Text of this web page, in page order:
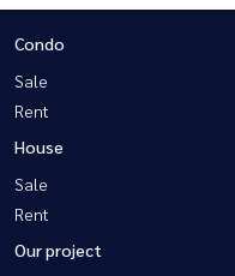
Condo
Sale
Rent
House
Sale
Rent
Our project